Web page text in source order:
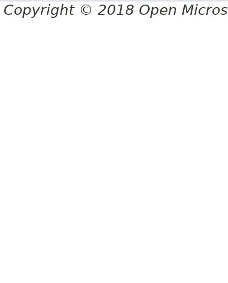
Copyright © 2018 Open